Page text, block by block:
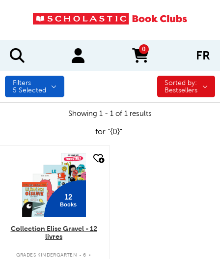
0
items in cart FR
Filters
5 Selected
Sorted by:
Sorted by:
Bestsellers
Showing 1 - 1 of 1 results
for "{0}"
12
Books
Collection Elise Gravel - 12
livres
GRADES KINDERGARTEN - 6 .